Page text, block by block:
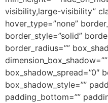
visibility,large-visibility”
hover_type=”none”
border_style=”solid”
border_radius=””
box_shadow_spread=”0″
box_shadow_style=””
padding_bottom=””